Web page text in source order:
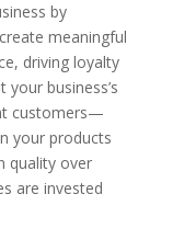
by
meaningful
driving loyalty
business’s
customers—
your products
quality over
are invested